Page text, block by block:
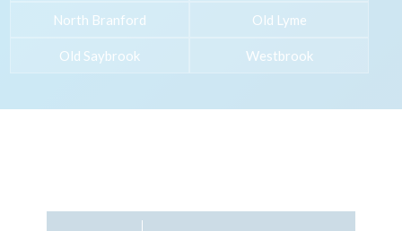
North Branford Old Lyme
Old Saybrook Westbrook